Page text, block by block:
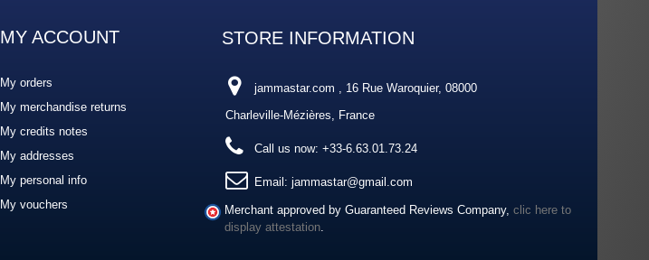
MY ACCOUNT
My orders
My merchandise returns
My credits notes
My addresses
My personal info
My vouchers
STORE INFORMATION
jammastar.com , 16 Rue Waroquier, 08000
Charleville-Mézières, France
Call us now: +33-6.63.01.73.24
Email: jammastar@gmail.com
Merchant approved by Guaranteed Reviews Company, clic here to
display attestation.